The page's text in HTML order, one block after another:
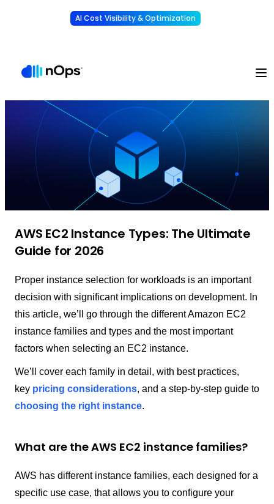
AI Cost Visibility & Optimization
AWS EC2 Instance Types: The Ultimate
Guide for 2026
Proper instance selection for workloads is an important
decision with significant implications on development. In
this article, we’ll go through the different Amazon EC2
instance families and types and the most important
factors when selecting an EC2 instance.
We’ll cover each family in detail, with best practices,
key pricing considerations, and a step-by-step guide to
choosing the right instance.
What are the AWS EC2 instance families?
AWS has different instance families, each designed for a
specific use case, that allows you to configure your